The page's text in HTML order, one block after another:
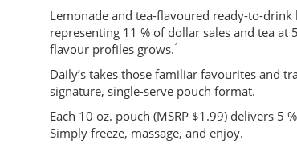
Lemonade and tea-flavoured ready-to-
representing 11 % of dollar sales and tea
flavour profiles grows.1
Daily’s takes those familiar favourites and
signature, single-serve pouch format.
Each 10 oz. pouch (MSRP $1.99) delivers
Simply freeze, massage, and enjoy.